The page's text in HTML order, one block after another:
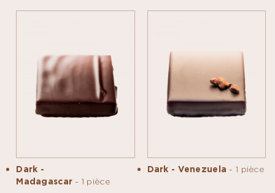
Dark -
Madagascar - 1 pièce
Dark - Venezuela - 1 pièce